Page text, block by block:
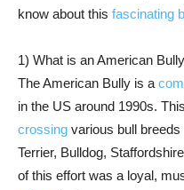
know about this fascinating
1) What is an American
The American Bully is a
in the US around 1990s. This
crossing various bull
Terrier, Bulldog,
of this effort was a loyal,